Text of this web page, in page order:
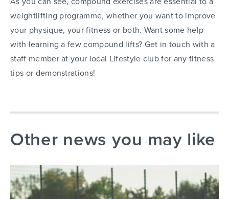
weightlifting programme, whether you want to improve
your physique, your fitness or both. Want some help
with learning a few compound lifts? Get in touch with a
staff member at your local Lifestyle club for any fitness
tips or demonstrations!
Other news you may like